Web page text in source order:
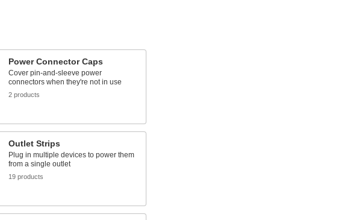
Power Connector Caps
Cover pin-and-sleeve power
connectors when they're not in use
2 products
Outlet Strips
Plug in multiple devices to power them
from a single outlet
19 products